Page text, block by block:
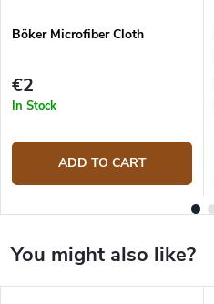
Böker Microfiber Cloth
€2
In Stock
ADD TO CART